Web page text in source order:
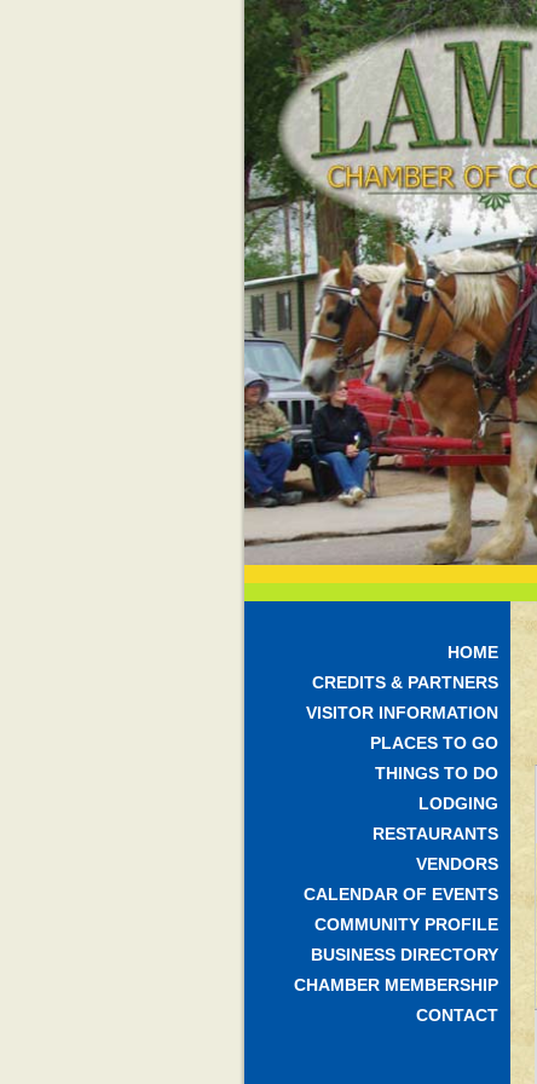
HOME
CREDITS & PARTNERS
VISITOR INFORMATION
PLACES TO GO
THINGS TO DO
LODGING
RESTAURANTS
VENDORS
CALENDAR OF EVENTS
COMMUNITY PROFILE
BUSINESS DIRECTORY
CHAMBER MEMBERSHIP
CONTACT